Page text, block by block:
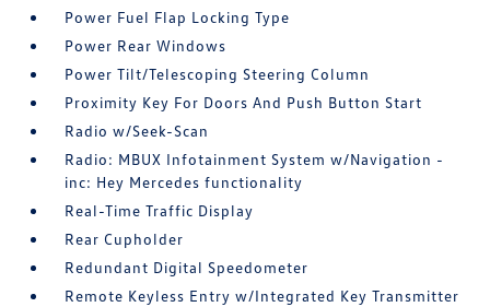
Power Fuel Flap Locking Type
Power Rear Windows
Power Tilt/Telescoping Steering Column
Proximity Key For Doors And Push Button Start
Radio w/Seek-Scan
Radio: MBUX Infotainment System w/Navigation -
inc: Hey Mercedes functionality
Real-Time Traffic Display
Rear Cupholder
Redundant Digital Speedometer
Remote Keyless Entry w/Integrated Key Transmitter